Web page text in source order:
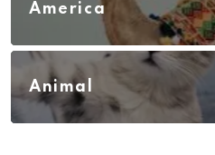
America
Animal